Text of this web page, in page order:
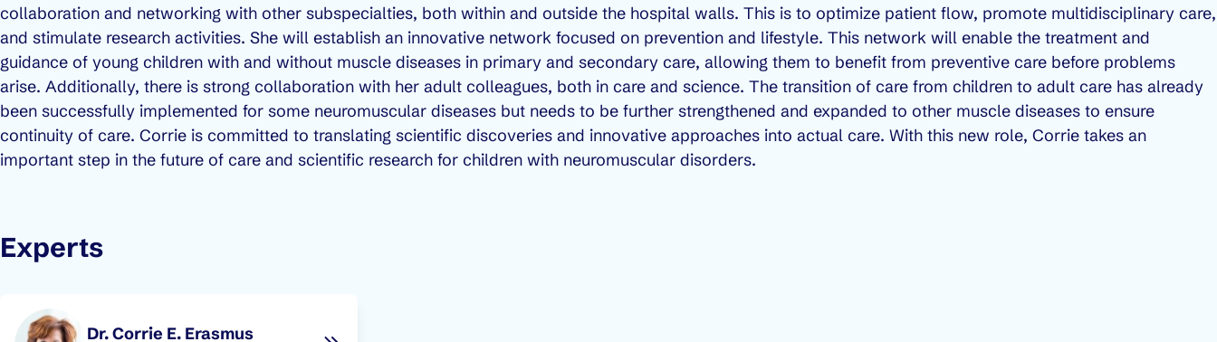
collaboration and networking with other subspecialties, both within and outside the hospital walls. This is to optimize patient flow, promote multidisciplinary care,
and stimulate research activities. She will establish an innovative network focused on prevention and lifestyle. This network will enable the treatment and
guidance of young children with and without muscle diseases in primary and secondary care, allowing them to benefit from preventive care before problems
arise. Additionally, there is strong collaboration with her adult colleagues, both in care and science. The transition of care from children to adult care has already
been successfully implemented for some neuromuscular diseases but needs to be further strengthened and expanded to other muscle diseases to ensure
continuity of care. Corrie is committed to translating scientific discoveries and innovative approaches into actual care. With this new role, Corrie takes an
important step in the future of care and scientific research for children with neuromuscular disorders.
Experts
Dr. Corrie E. Erasmus